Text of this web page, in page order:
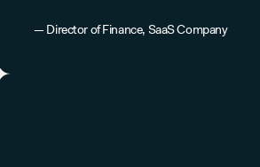
— Director of Finance, SaaS Company